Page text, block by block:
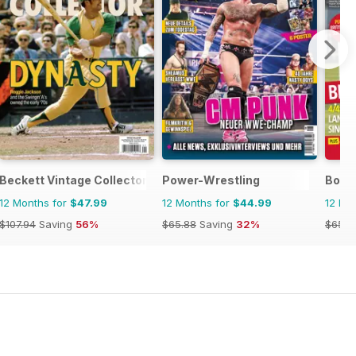
Beckett Vintage Collector Magazine
12 Months for $47.99
$107.94 Saving 56%
Power-Wrestling
12 Months for $44.99
$65.88 Saving 32%
12